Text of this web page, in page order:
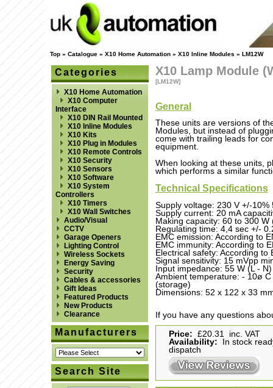
Top» Catalogue» X10 Home Automation» X10 Inline Modules » LM12W
Categories
X10 Home Automation
X10 Computer
Interface
X10 DIN Rail Mounted
X10 Inline Modules
X10 Kits
X10 Plug in Modules
X10 Remote Controls
X10 Security
X10 Sensors
X10 Software
X10 System
Controllers
X10 Timers
X10 Wall Switches
Audio/Visual
CCTV
Garage Openers
Lighting Control
Wireless Sockets
Energy Saving
Security
Cables & accessories
Gift Ideas
Featured Products
New Products
Clearance
Manufacturers
Search Site
X10 Lamp Module
[LM12W]
General
These units are versions of
Modules, but instead of
come with trailing leads for
equipment.
When looking at these units,
which performs a similar
Technical Specifications
Supply voltage: 230 V +/-10%
Supply current: 20 mA
Making capacity: 60 to 300
Regulating time: 4,4 sec +/-
EMC emission: According to
EMC immunity: According to
Electrical safety: According to
Signal sensitivity: 15 mVpp
Input impedance: 55 W (L -
Ambient temperature: - 10ø
(storage)
Dimensions: 52 x 122 x 33
If you have any questions
Price: £20.31 inc. VAT
Availability: In stock
dispatch